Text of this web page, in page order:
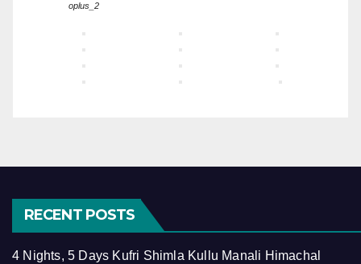
oplus_2
RECENT POSTS
4 Nights, 5 Days Kufri Shimla Kullu Manali Himachal